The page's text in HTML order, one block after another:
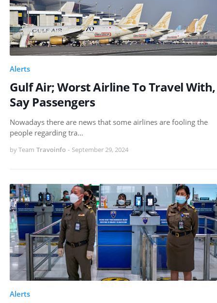
Alerts
Gulf Air; Worst Airline To Travel With,
Say Passengers
Nowadays there are news that some airlines are fooling the
people regarding tra…
by Team Travoinfo - September 29, 2024
Alerts